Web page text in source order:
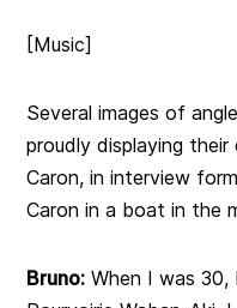
[Music]
Several images of
proudly displaying
Caron, in interview
Caron in a boat in the
Bruno: When I was